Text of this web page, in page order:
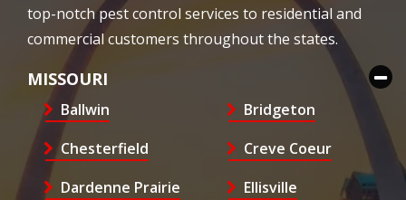
top-notch pest control services to residential and
commercial customers throughout the states.
MISSOURI
Ballwin
Bridgeton
Chesterfield
Creve Coeur
Dardenne Prairie
Ellisville